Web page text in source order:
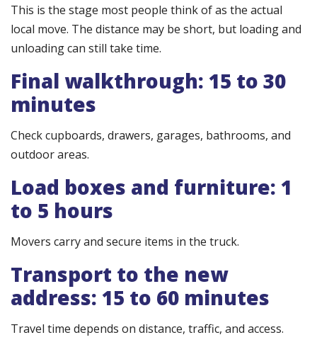
This is the stage most people think of as the actual
local move. The distance may be short, but loading and
unloading can still take time.
Final walkthrough: 15 to 30
minutes
Check cupboards, drawers, garages, bathrooms, and
outdoor areas.
Load boxes and furniture: 1
to 5 hours
Movers carry and secure items in the truck.
Transport to the new
address: 15 to 60 minutes
Travel time depends on distance, traffic, and access.